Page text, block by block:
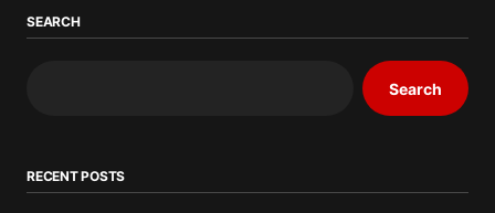
SEARCH
Search
RECENT POSTS